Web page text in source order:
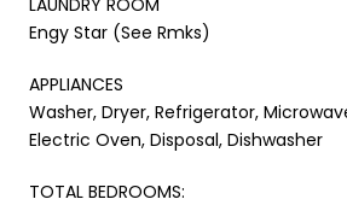
Engy Star (See Rmks)
APPLIANCES
Washer, Dryer, Refrigerator,
Electric Oven, Disposal, Dishwasher
TOTAL BEDROOMS: